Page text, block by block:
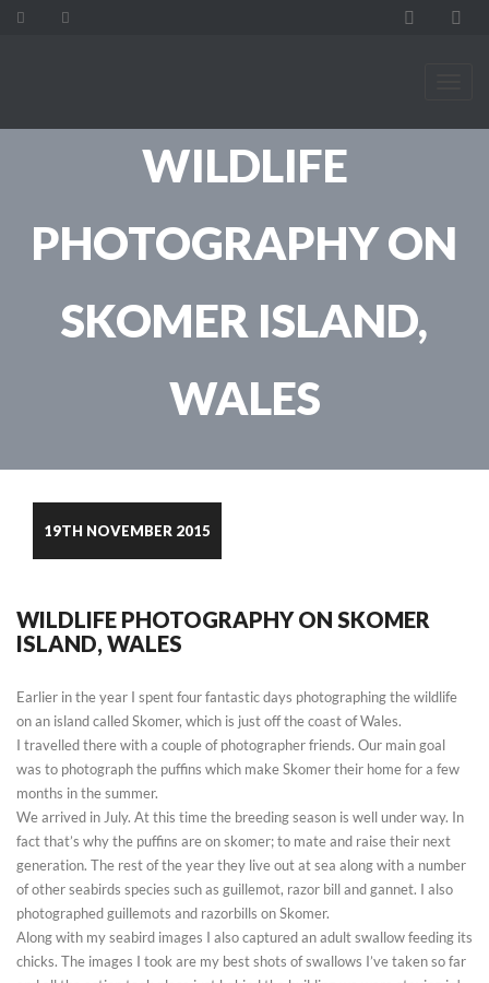
WILDLIFE
PHOTOGRAPHY ON
SKOMER ISLAND,
WALES
19TH NOVEMBER 2015
WILDLIFE PHOTOGRAPHY ON SKOMER
ISLAND, WALES
Earlier in the year I spent four fantastic days photographing the wildlife
on an island called Skomer, which is just off the coast of Wales.
I travelled there with a couple of photographer friends. Our main goal
was to photograph the puffins which make Skomer their home for a few
months in the summer.
We arrived in July. At this time the breeding season is well under way. In
fact that’s why the puffins are on skomer; to mate and raise their next
generation. The rest of the year they live out at sea along with a number
of other seabirds species such as guillemot, razor bill and gannet. I also
photographed guillemots and razorbills on Skomer.
Along with my seabird images I also captured an adult swallow feeding its
chicks. The images I took are my best shots of swallows I’ve taken so far